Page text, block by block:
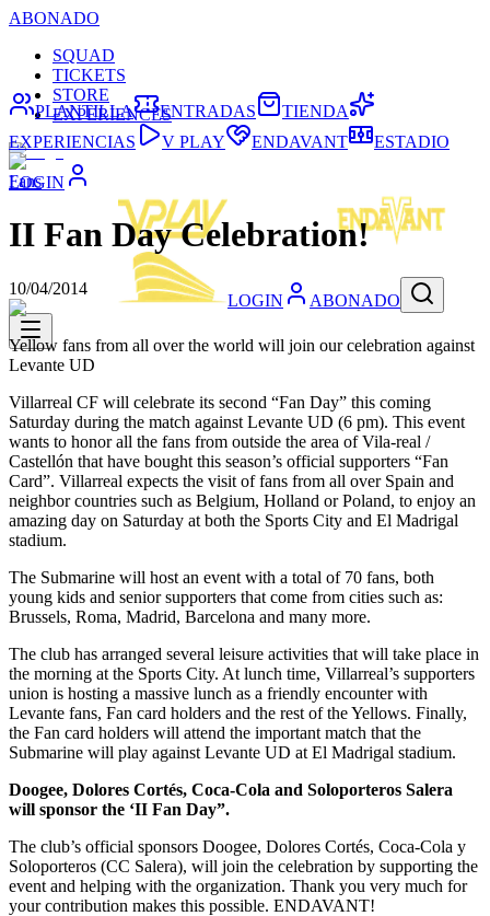
ABONADO
SQUAD
TICKETS
STORE
EXPERIENCES
LOGIN
LOGIN ABONADO
PLANTILLA ENTRADAS
TIENDA
EXPERIENCIAS
V PLAY ENDAVANT ESTADIO
Fans
II Fan Day Celebration!
10/04/2014
Yellow fans from all over the world will join our celebration against
Levante UD
Villarreal CF will celebrate its second “Fan Day” this coming
Saturday during the match against Levante UD (6 pm). This event
wants to honor all the fans from outside the area of Vila-real /
Castellón that have bought this season’s official supporters “Fan
Card”. Villarreal expects the visit of fans from all over Spain and
neighbor countries such as Belgium, Holland or Poland, to enjoy an
amazing day on Saturday at both the Sports City and El Madrigal
stadium.
The Submarine will host an event with a total of 70 fans, both
young kids and senior supporters that come from cities such as:
Brussels, Roma, Madrid, Barcelona and many more.
The club has arranged several leisure activities that will take place in
the morning at the Sports City. At lunch time, Villarreal’s supporters
union is hosting a massive lunch as a friendly encounter with
Levante fans, Fan card holders and the rest of the Yellows. Finally,
the Fan card holders will attend the important match that the
Submarine will play against Levante UD at El Madrigal stadium.
Doogee, Dolores Cortés, Coca-Cola and Soloporteros Salera
will sponsor the ‘II Fan Day”.
The club’s official sponsors Doogee, Dolores Cortés, Coca-Cola y
Soloporteros (CC Salera), will join the celebration by supporting the
event and helping with the organization. Thank you very much for
your contribution makes this possible. ENDAVANT!